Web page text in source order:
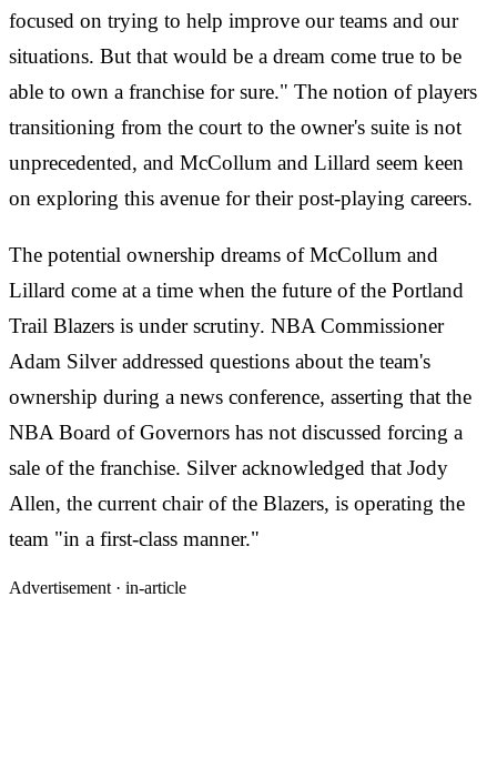
focused on trying to help improve our teams and our
situations. But that would be a dream come true to be
able to own a franchise for sure." The notion of players
transitioning from the court to the owner's suite is not
unprecedented, and McCollum and Lillard seem keen
on exploring this avenue for their post-playing careers.
The potential ownership dreams of McCollum and
Lillard come at a time when the future of the Portland
Trail Blazers is under scrutiny. NBA Commissioner
Adam Silver addressed questions about the team's
ownership during a news conference, asserting that the
NBA Board of Governors has not discussed forcing a
sale of the franchise. Silver acknowledged that Jody
Allen, the current chair of the Blazers, is operating the
team "in a first-class manner."
Advertisement · in-article